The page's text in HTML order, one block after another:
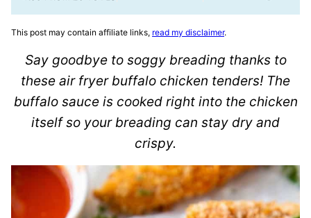
This post may contain affiliate links, read my disclaimer.
Say goodbye to soggy breading thanks to
these air fryer buffalo chicken tenders! The
buffalo sauce is cooked right into the chicken
itself so your breading can stay dry and
crispy.